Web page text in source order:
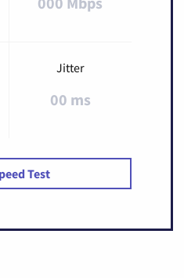
Jitter
00 ms
Test